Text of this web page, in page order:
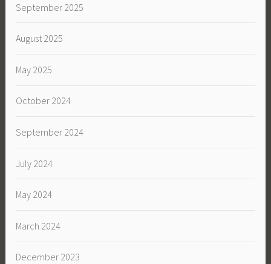
September 2025
August 2025
May 2025
October 2024
September 2024
July 2024
May 2024
March 2024
December 2023